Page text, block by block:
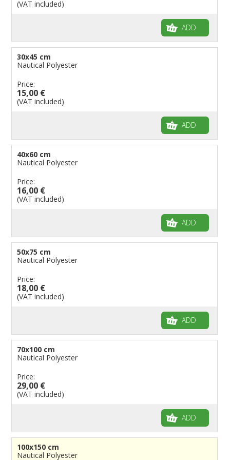
Flags for Shops
Flags for Public Entities
Flags for Embassies
Flags for Natural Parks
Flags for Music Groups
(VAT included)
ADD
30x45 cm
Nautical Polyester
Price:
15,00 €
(VAT included)
ADD
40x60 cm
Nautical Polyester
Price:
16,00 €
(VAT included)
ADD
50x75 cm
Nautical Polyester
Price:
18,00 €
(VAT included)
ADD
70x100 cm
Nautical Polyester
Price:
29,00 €
(VAT included)
ADD
100x150 cm
Nautical Polyester